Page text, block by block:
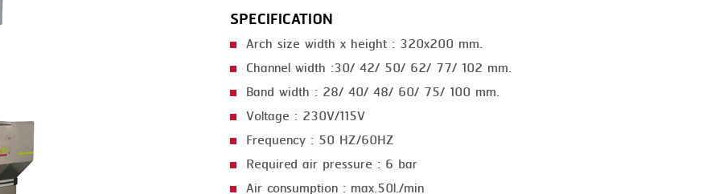
INJECTING
SPECIFICATION
Arch size width x height : 320x200 mm.
Channel width :30/ 42/ 50/ 62/ 77/ 102 mm.
Band width : 28/ 40/ 48/ 60/ 75/ 100 mm.
Voltage : 230V/115V
Frequency : 50 HZ/60HZ
Required air pressure : 6 bar
Air consumption : max.50l./min